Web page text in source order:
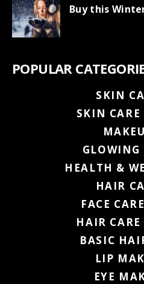
Buy this
POPULAR
SKIN
SKIN CARE
GLOWING
HEALTH &
HAIR
FACE
HAIR CARE
BASIC
LIP
EYE